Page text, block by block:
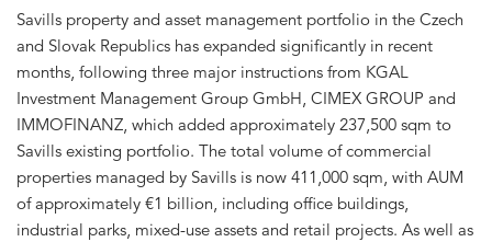
Savills property and asset management portfolio in the Czech
and Slovak Republics has expanded significantly in recent
months, following three major instructions from KGAL
Investment Management Group GmbH, CIMEX GROUP and
IMMOFINANZ, which added approximately 237,500 sqm to
Savills existing portfolio. The total volume of commercial
properties managed by Savills is now 411,000 sqm, with AUM
of approximately €1 billion, including office buildings,
industrial parks, mixed-use assets and retail projects. As well as